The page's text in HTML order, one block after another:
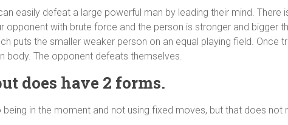
easily defeat a large powerful man by leading their mind. There
with brute force and the person is stronger and bigger
puts the smaller weaker person on an equal playing field. Once
body. The opponent defeats themselves.
does have 2 forms.
in the moment and not using fixed moves, but that does